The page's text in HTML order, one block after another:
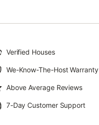
Verified Houses
We-Know-The-Host Warranty
Above Average Reviews
7-Day Customer Support